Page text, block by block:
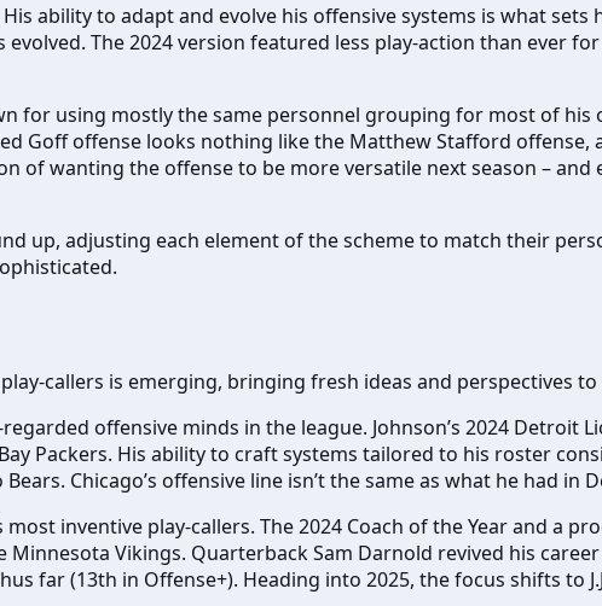
ability to adapt and evolve his offensive systems is what sets
The 2024 version featured less play-action than ever
for using mostly the same personnel grouping for most of his
Goff offense looks nothing like the Matthew Stafford offense,
of wanting the offense to be more versatile next season –
up, adjusting each element of the scheme to match their
callers is emerging, bringing fresh ideas and perspectives to
offensive minds in the league. Johnson’s 2024 Detroit
Packers. His ability to craft systems tailored to his roster
Chicago’s offensive line isn’t the same as what he had in
inventive play-callers. The 2024 Coach of the Year and a
Vikings. Quarterback Sam Darnold revived his
far (13th in Offense+). Heading into 2025, the focus shifts to